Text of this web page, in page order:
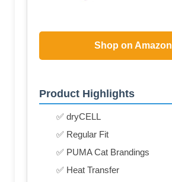
Shop on Amazon
Product Highlights
✅ dryCELL
✅ Regular Fit
✅ PUMA Cat Brandings
✅ Heat Transfer